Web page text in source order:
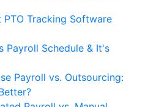
PTO Tracking Software
Payroll Schedule & It's
Payroll vs. Outsourcing: